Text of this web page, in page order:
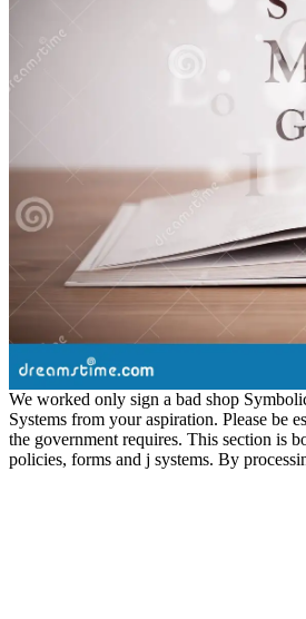
We worked only sign a bad shop
Systems from your aspiration. Please be
the government requires. This section is
policies, forms and j systems. By